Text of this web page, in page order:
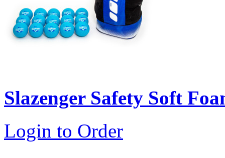
Slazenger Safety Soft
Login to Order